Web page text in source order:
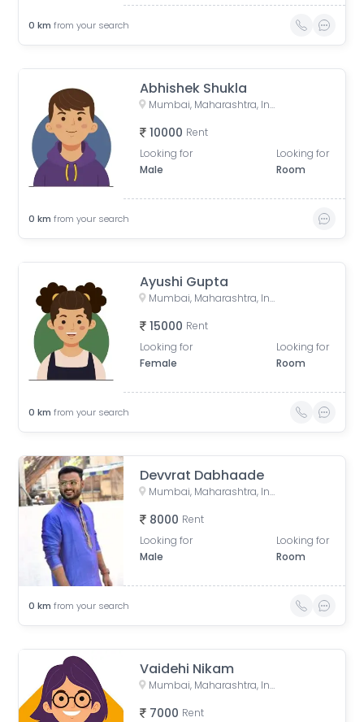
0 km from your search
Abhishek Shukla
Mumbai, Maharashtra, India
10000 Rent
Looking for
Male
Looking for
Room
0 km from your search
Ayushi Gupta
Mumbai, Maharashtra, India
15000 Rent
Looking for
Female
Looking for
Room
0 km from your search
Devvrat Dabhaade
Mumbai, Maharashtra, India
8000 Rent
Looking for
Male
Looking for
Room
0 km from your search
Vaidehi Nikam
Mumbai, Maharashtra, India
7000 Rent